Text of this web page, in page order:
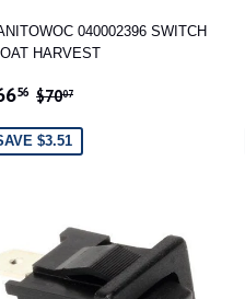
040002396 SWITCH
HARVEST
56 $66.56
REGULAR PRICE
$7007
$3.51